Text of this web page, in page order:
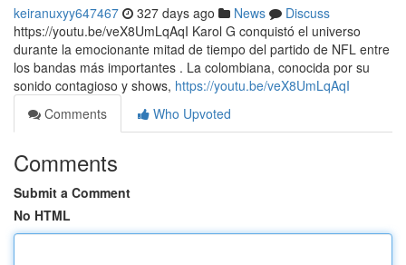
keiranuxyy647467 327 days ago News
Discuss
https://youtu.be/veX8UmLqAqI Karol G conquistó el universo
durante la emocionante mitad de tiempo del partido de NFL entre
los bandas más importantes . La colombiana, conocida por su
sonido contagioso y shows, https://youtu.be/veX8UmLqAqI
Comments
Who Upvoted
Comments
Submit a Comment
No HTML